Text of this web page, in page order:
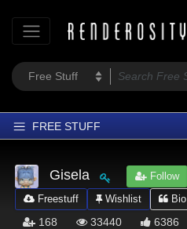
FREE STUFF
Home
Latest
Trending
Gisela Follow
Freestuff
Wishlist Bio
168 33440 6386